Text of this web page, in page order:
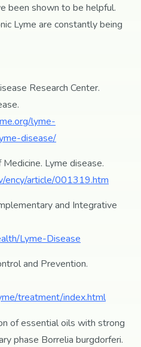
been shown to be helpful.
Lyme are constantly being
Research Center.
lyme-
disease/
Lyme disease.
ency/article/001319.htm
and Integrative
Lyme-Disease
and Prevention.
treatment/index.html
of essential oils with strong
phase Borrelia burgdorferi.